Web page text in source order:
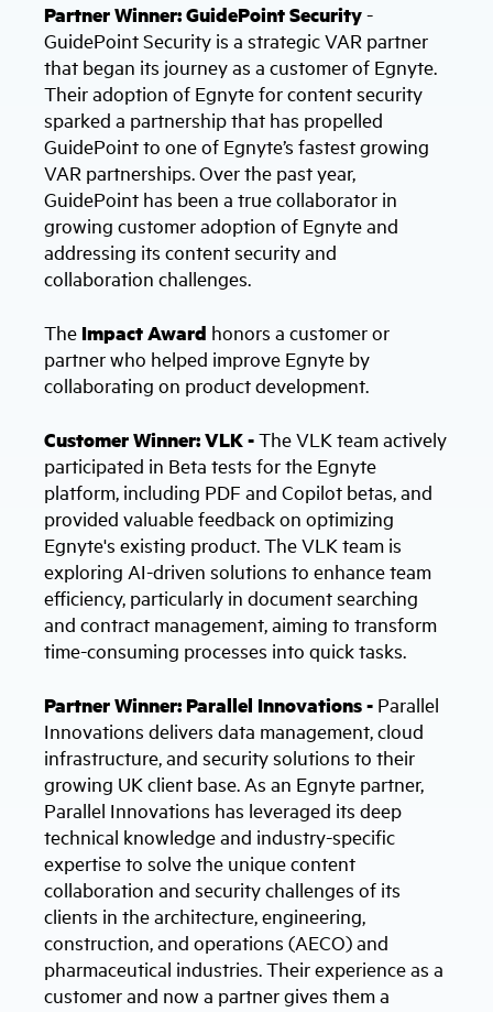
Partner Winner: GuidePoint Security-
GuidePoint Security is a strategic VAR partner
that began its journey as a customer of Egnyte.
Their adoption of Egnyte for content security
sparked a partnership that has propelled
GuidePoint to one of Egnyte’s fastest growing
VAR partnerships. Over the past year,
GuidePoint has been a true collaborator in
growing customer adoption of Egnyte and
addressing its content security and
collaboration challenges.
The Impact Award honors a customer or
partner who helped improve Egnyte by
collaborating on product development.
Customer Winner: VLK -The VLK team actively
participated in Beta tests for the Egnyte
platform, including PDF and Copilot betas, and
provided valuable feedback on optimizing
Egnyte's existing product. The VLK team is
exploring AI-driven solutions to enhance team
efficiency, particularly in document searching
and contract management, aiming to transform
time-consuming processes into quick tasks.
Partner Winner: Parallel Innovations - Parallel
Innovations delivers data management, cloud
infrastructure, and security solutions to their
growing UK client base. As an Egnyte partner,
Parallel Innovations has leveraged its deep
technical knowledge and industry-specific
expertise to solve the unique content
collaboration and security challenges of its
clients in the architecture, engineering,
construction, and operations (AECO) and
pharmaceutical industries. Their experience as a
customer and now a partner gives them a